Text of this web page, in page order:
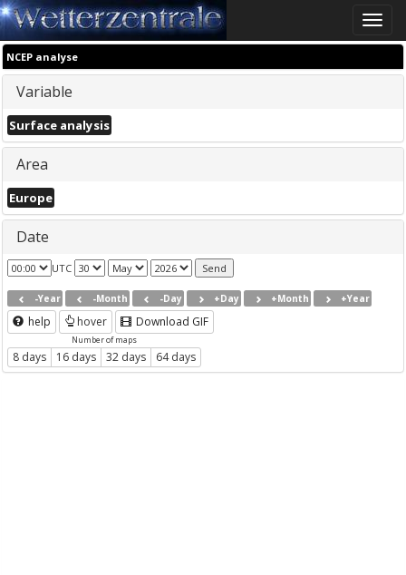
Toggle
NCEP analyse
Variable
Surface analysis
Area
Europe
Date
UTC
-Year -Month -Day +Day +Month +Year
help hover Download GIF
Number of maps
8 days 16 days 32 days 64 days